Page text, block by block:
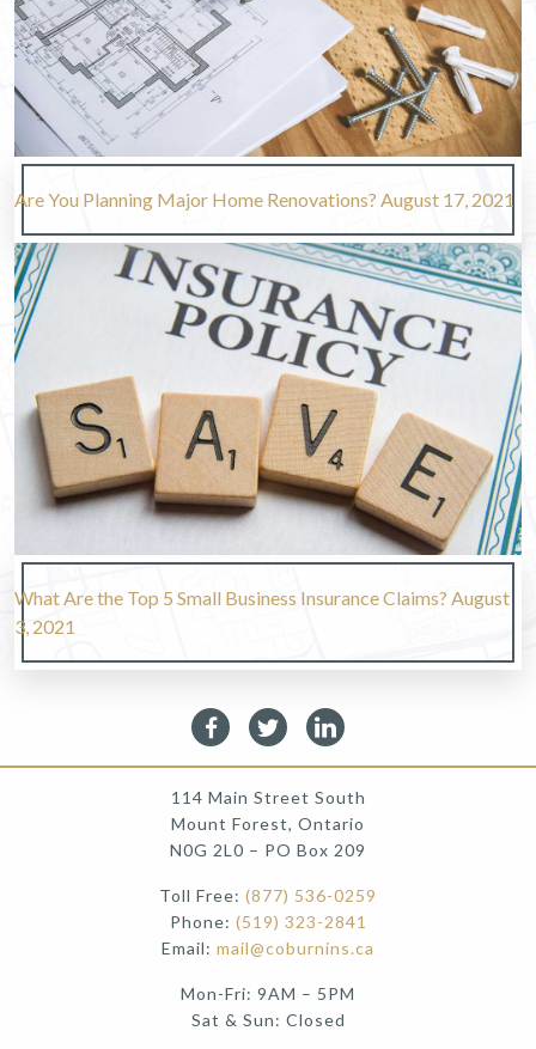
Are You Planning Major Home Renovations? August 17, 2021
What Are the Top 5 Small Business Insurance Claims? August
3, 2021
114 Main Street South
Mount Forest, Ontario
N0G 2L0 – PO Box 209
Toll Free: (877) 536-0259
Phone: (519) 323-2841
Email: mail@coburnins.ca
Mon-Fri: 9AM – 5PM
Sat & Sun: Closed